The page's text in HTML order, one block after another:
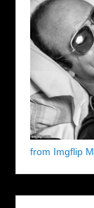
from Imgflip